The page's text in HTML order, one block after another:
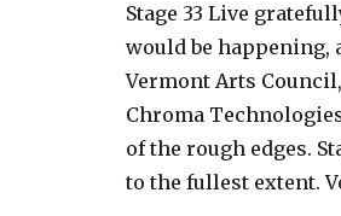
Stage 33 Live
would be
Vermont Arts
Chroma
of the rough edges.
to the fullest extent.